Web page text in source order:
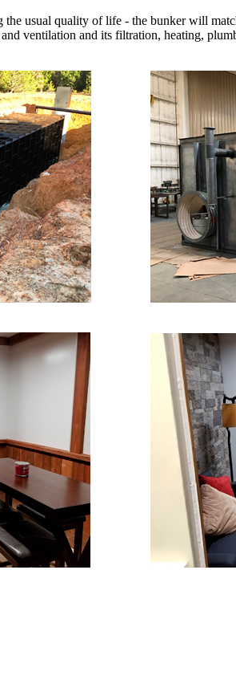
usual quality of life - the bunker will
ventilation and its filtration, heating,